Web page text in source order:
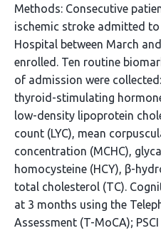
Methods: Consecutive
ischemic stroke admitted to
Hospital between March
enrolled. Ten routine
of admission were
thyroid-stimulating
low-density lipoprotein
count (LYC), mean
concentration (MCHC),
homocysteine (HCY), β-
total cholesterol (TC).
at 3 months using the
Assessment (T-MoCA);